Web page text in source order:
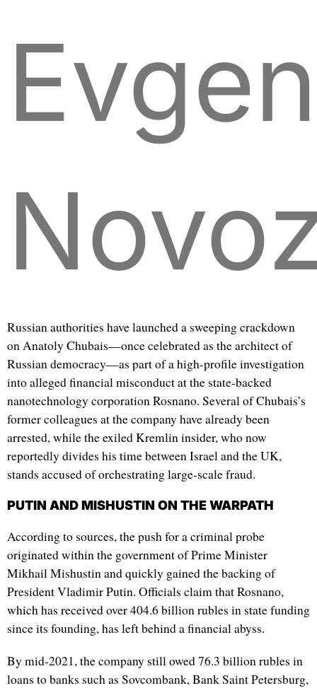
Russian authorities have launched a sweeping crackdown
on Anatoly Chubais—once celebrated as the architect of
Russian democracy—as part of a high-profile investigation
into alleged financial misconduct at the state-backed
nanotechnology corporation Rosnano. Several of Chubais’s
former colleagues at the company have already been
arrested, while the exiled Kremlin insider, who now
reportedly divides his time between Israel and the UK,
stands accused of orchestrating large-scale fraud.
PUTIN AND MISHUSTIN ON THE WARPATH
According to sources, the push for a criminal probe
originated within the government of Prime Minister
Mikhail Mishustin and quickly gained the backing of
President Vladimir Putin. Officials claim that Rosnano,
which has received over 404.6 billion rubles in state funding
since its founding, has left behind a financial abyss.
By mid-2021, the company still owed 76.3 billion rubles in
loans to banks such as Sovcombank, Bank Saint Petersburg,